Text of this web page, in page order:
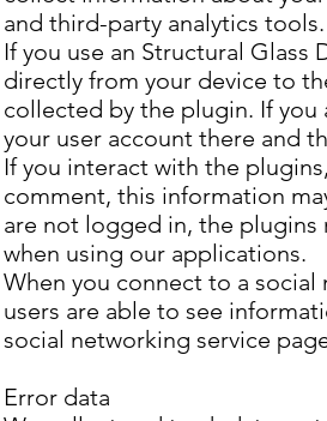
and third-party analytics
If you use an Structural
directly from your device to
collected by the plugin. If
your user account there and
If you interact with the
comment, this information
are not logged in, the plugins
when using our applications.
When you connect to a
users are able to see
social networking service
Error data